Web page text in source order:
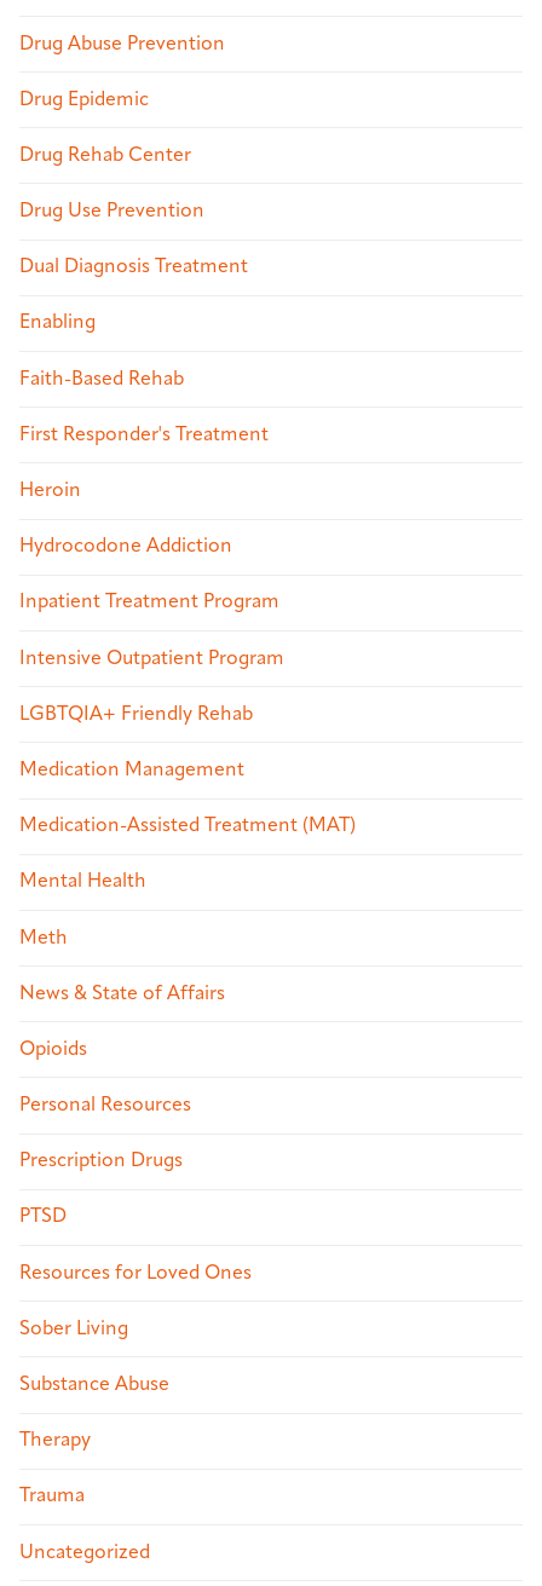
Drug Abuse Prevention
Drug Epidemic
Drug Rehab Center
Drug Use Prevention
Dual Diagnosis Treatment
Enabling
Faith-Based Rehab
First Responder's Treatment
Heroin
Hydrocodone Addiction
Inpatient Treatment Program
Intensive Outpatient Program
LGBTQIA+ Friendly Rehab
Medication Management
Medication-Assisted Treatment (MAT)
Mental Health
Meth
News & State of Affairs
Opioids
Personal Resources
Prescription Drugs
PTSD
Resources for Loved Ones
Sober Living
Substance Abuse
Therapy
Trauma
Uncategorized